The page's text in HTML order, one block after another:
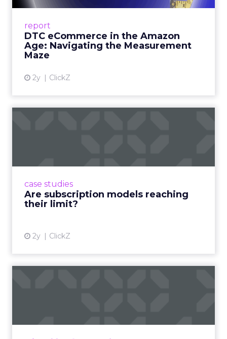
report
DTC eCommerce in the Amazon
Age: Navigating the Measurement
Maze
2y ClickZ
A Holistic Approach to Measuring DTC
View article
case studies
Are subscription models reaching
their limit?
2y ClickZ
Even retail giant Amazon needs a little